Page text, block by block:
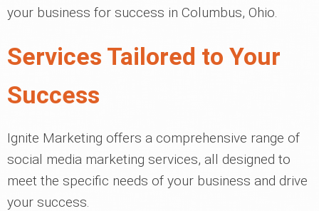
your business for success in Columbus, Ohio.
Services Tailored to Your
Success
Ignite Marketing offers a comprehensive range of
social media marketing services, all designed to
meet the specific needs of your business and drive
your success.